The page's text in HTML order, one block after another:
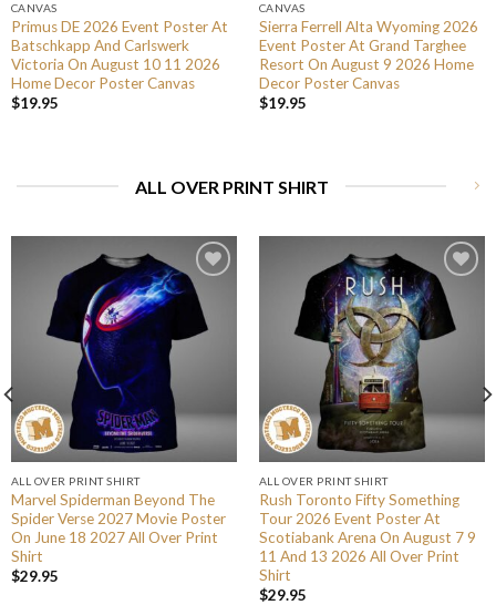
CANVAS
Primus DE 2026 Event Poster At
Batschkapp And Carlswerk
Victoria On August 10 11 2026
Home Decor Poster Canvas
$19.95
CANVAS
Sierra Ferrell Alta Wyoming 2026
Event Poster At Grand Targhee
Resort On August 9 2026 Home
Decor Poster Canvas
$19.95
ALL OVER PRINT SHIRT
ALL OVER PRINT SHIRT
Marvel Spiderman Beyond The
Spider Verse 2027 Movie Poster
On June 18 2027 All Over Print
Shirt
$29.95
ALL OVER PRINT SHIRT
Rush Toronto Fifty Something
Tour 2026 Event Poster At
Scotiabank Arena On August 7 9
11 And 13 2026 All Over Print
Shirt
$29.95